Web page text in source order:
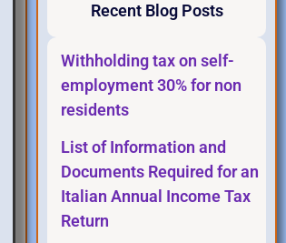
Recent Blog Posts
Withholding tax on self-
employment 30% for non
residents
List of Information and
Documents Required for an
Italian Annual Income Tax
Return